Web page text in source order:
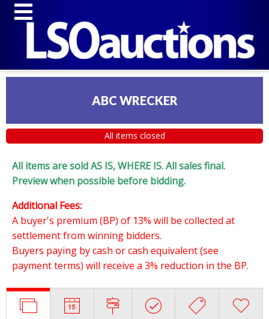
ABC WRECKER
All items closed
All items are sold AS IS, WHERE IS. All sales final.
Preview when possible before bidding.
Additional Fees:
A buyer's premium (BP) of 13% will be collected at
settlement from winning bidders.
Buyers paying by cash or cash equivalent (see
payment terms) will receive a 3% reduction in the BP.